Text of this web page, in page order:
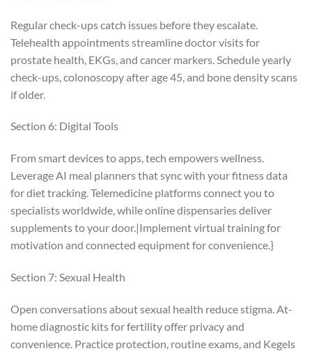
Regular check-ups catch issues before they escalate.
Telehealth appointments streamline doctor visits for
prostate health, EKGs, and cancer markers. Schedule yearly
check-ups, colonoscopy after age 45, and bone density scans
if older.
Section 6: Digital Tools
From smart devices to apps, tech empowers wellness.
Leverage AI meal planners that sync with your fitness data
for diet tracking. Telemedicine platforms connect you to
specialists worldwide, while online dispensaries deliver
supplements to your door.|Implement virtual training for
motivation and connected equipment for convenience.}
Section 7: Sexual Health
Open conversations about sexual health reduce stigma. At-
home diagnostic kits for fertility offer privacy and
convenience. Practice protection, routine exams, and Kegels